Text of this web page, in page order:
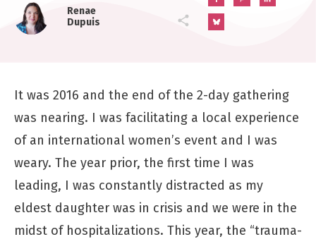
Renae
Dupuis
It was 2016 and the end of the 2-day gathering
was nearing. I was facilitating a local experience
of an international women’s event and I was
weary. The year prior, the first time I was
leading, I was constantly distracted as my
eldest daughter was in crisis and we were in the
midst of hospitalizations. This year, the “trauma-